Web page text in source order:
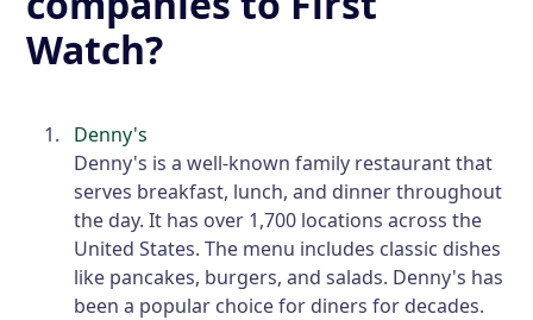
Watch?
Denny's
Denny's is a well-known family restaurant that
serves breakfast, lunch, and dinner throughout
the day. It has over 1,700 locations across the
United States. The menu includes classic dishes
like pancakes, burgers, and salads. Denny's has
been a popular choice for diners for decades.